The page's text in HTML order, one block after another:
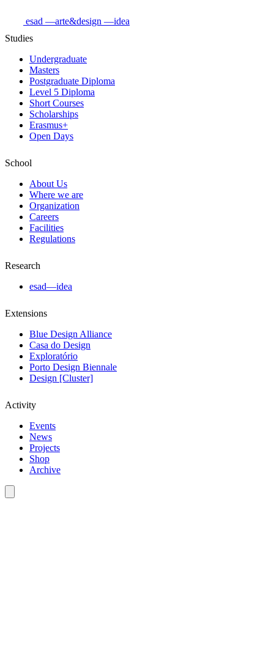
esad —arte&design —idea
Studies
Undergraduate
Masters
Postgraduate Diploma
Level 5 Diploma
Short Courses
Scholarships
Erasmus+
Open Days
School
About Us
Where we are
Organization
Careers
Facilities
Regulations
Research
esad—idea
Extensions
Blue Design Alliance
Casa do Design
Exploratório
Porto Design Biennale
Design [Cluster]
Activity
Events
News
Projects
Shop
Archive